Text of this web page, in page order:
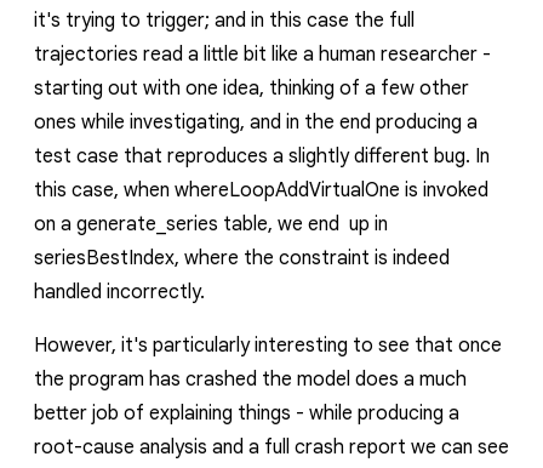
it's trying to trigger; and in this case the full
trajectories read a little bit like a human researcher -
starting out with one idea, thinking of a few other
ones while investigating, and in the end producing a
test case that reproduces a slightly different bug. In
this case, when whereLoopAddVirtualOne is invoked
on a generate_series table, we end up in
seriesBestIndex, where the constraint is indeed
handled incorrectly.
However, it's particularly interesting to see that once
the program has crashed the model does a much
better job of explaining things - while producing a
root-cause analysis and a full crash report we can see